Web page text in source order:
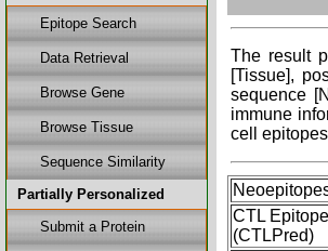
Epitope Search
Data Retrieval
Browse Gene
Browse Tissue
Sequence Similarity
Partially Personalized
Submit a Protein
The result
[Tissue],
sequence
immune
cell
CTL Epitope
(CTLPred)